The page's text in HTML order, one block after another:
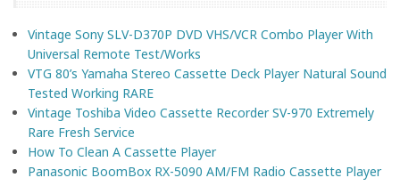
Vintage Sony SLV-D370P DVD VHS/VCR Combo Player With
Universal Remote Test/Works
VTG 80’s Yamaha Stereo Cassette Deck Player Natural Sound
Tested Working RARE
Vintage Toshiba Video Cassette Recorder SV-970 Extremely
Rare Fresh Service
How To Clean A Cassette Player
Panasonic BoomBox RX-5090 AM/FM Radio Cassette Player